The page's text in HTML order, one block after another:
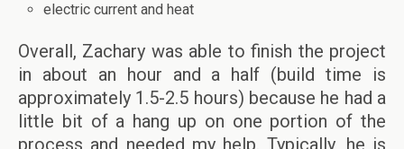
electric current and heat
Overall, Zachary was able to finish the project
in about an hour and a half (build time is
approximately 1.5-2.5 hours) because he had a
little bit of a hang up on one portion of the
process and needed my help. Typically, he is